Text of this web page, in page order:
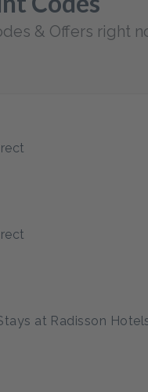
& Offers right
at Radisson